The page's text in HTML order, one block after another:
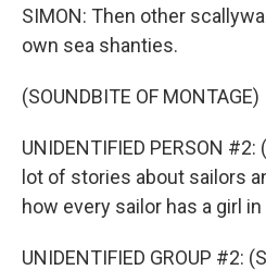
SIMON: Then other
own sea shanties.
(SOUNDBITE OF MONTAGE)
UNIDENTIFIED PERSON
lot of stories about sailors
how every sailor has a girl
UNIDENTIFIED GROUP #2: